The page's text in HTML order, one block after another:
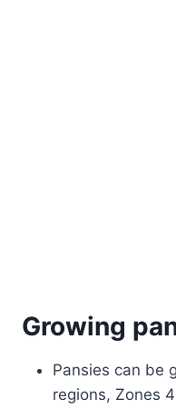
Growing
Pansies can be
regions, Zones